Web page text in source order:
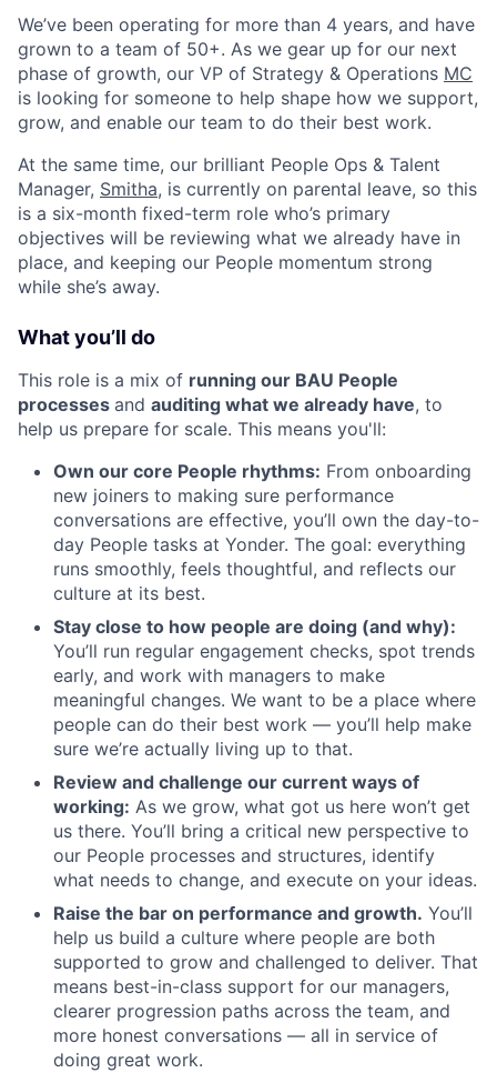
We’ve been operating for more than 4 years, and have
grown to a team of 50+. As we gear up for our next
phase of growth, our VP of Strategy & Operations MC
is looking for someone to help shape how we support,
grow, and enable our team to do their best work.
At the same time, our brilliant People Ops & Talent
Manager, Smitha, is currently on parental leave, so this
is a six-month fixed-term role who’s primary
objectives will be reviewing what we already have in
place, and keeping our People momentum strong
while she’s away.
What you’ll do
This role is a mix of running our BAU People
processes and auditing what we already have, to
help us prepare for scale. This means you'll:
Own our core People rhythms: From onboarding
new joiners to making sure performance
conversations are effective, you’ll own the day-to-
day People tasks at Yonder. The goal: everything
runs smoothly, feels thoughtful, and reflects our
culture at its best.
Stay close to how people are doing (and why):
You’ll run regular engagement checks, spot trends
early, and work with managers to make
meaningful changes. We want to be a place where
people can do their best work — you’ll help make
sure we’re actually living up to that.
Review and challenge our current ways of
working: As we grow, what got us here won’t get
us there. You’ll bring a critical new perspective to
our People processes and structures, identify
what needs to change, and execute on your ideas.
Raise the bar on performance and growth. You’ll
help us build a culture where people are both
supported to grow and challenged to deliver. That
means best-in-class support for our managers,
clearer progression paths across the team, and
more honest conversations — all in service of
doing great work.